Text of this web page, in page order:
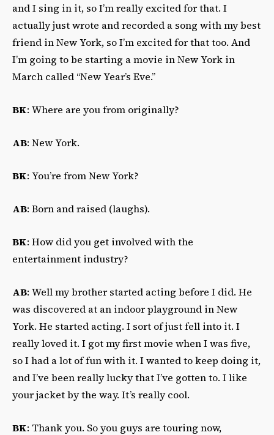
and I sing in it, so I’m really excited for that. I
actually just wrote and recorded a song with my best
friend in New York, so I’m excited for that too. And
I’m going to be starting a movie in New York in
March called “New Year’s Eve.”
BK: Where are you from originally?
AB: New York.
BK: You’re from New York?
AB: Born and raised (laughs).
BK: How did you get involved with the
entertainment industry?
AB: Well my brother started acting before I did. He
was discovered at an indoor playground in New
York. He started acting. I sort of just fell into it. I
really loved it. I got my first movie when I was five,
so I had a lot of fun with it. I wanted to keep doing it,
and I’ve been really lucky that I’ve gotten to. I like
your jacket by the way. It’s really cool.
BK: Thank you. So you guys are touring now,